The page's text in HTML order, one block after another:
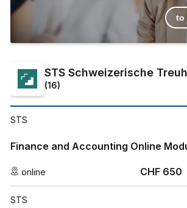
to
STS Schweizerische
(16)
STS
Finance and Accounting Online
online CHF 650
STS